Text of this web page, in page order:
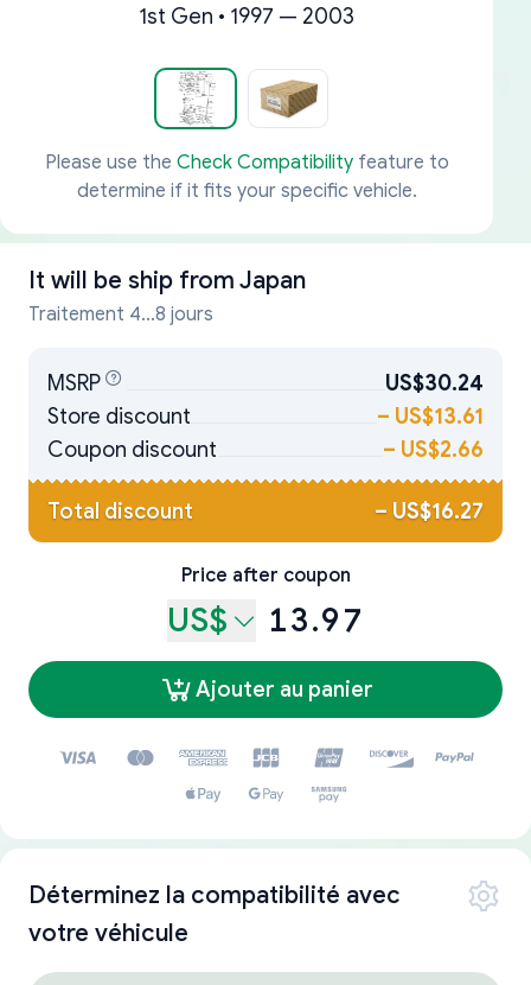
1st Gen • 1997 — 2003
Please use the Check Compatibilityfeature to
determine if it fits your specific vehicle.
It will be ship from Japan
Traitement 4...8 jours
MSRP
US$30.24
Store discount
– US$13.61
Coupon discount
– US$2.66
Total discount – US$16.27
Price after coupon
US$ 13.97
Ajouter au panier
Déterminez la compatibilité avec
votre véhicule